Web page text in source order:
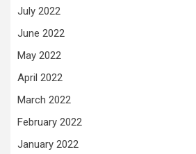
July 2022
June 2022
May 2022
April 2022
March 2022
February 2022
January 2022